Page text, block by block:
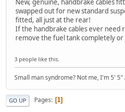
swapped out for new standard
fitted, all just at the rear!
If the handbrake cables ever need
remove the fuel tank completely or
3 people like this.
Small man syndrome? Not me, I'm 5' 5"
GO UP Pages 1